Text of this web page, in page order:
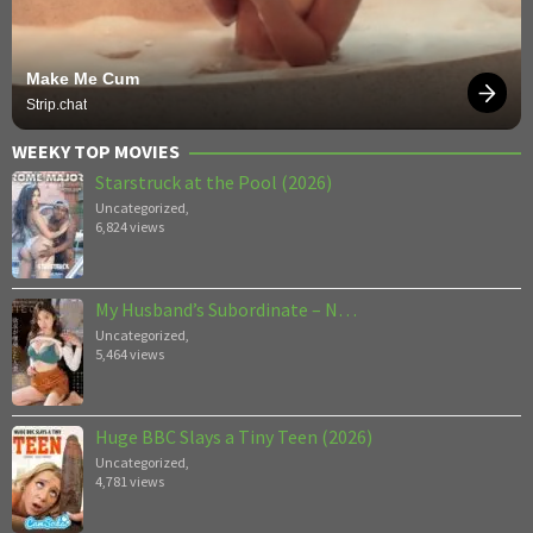
Make Me Cum
Strip.chat
WEEKY TOP MOVIES
Starstruck at the Pool (2026)
Uncategorized
6,824 views
My Husband’s Subordinate – N…
Uncategorized
5,464 views
Huge BBC Slays a Tiny Teen (2026)
Uncategorized
4,781 views